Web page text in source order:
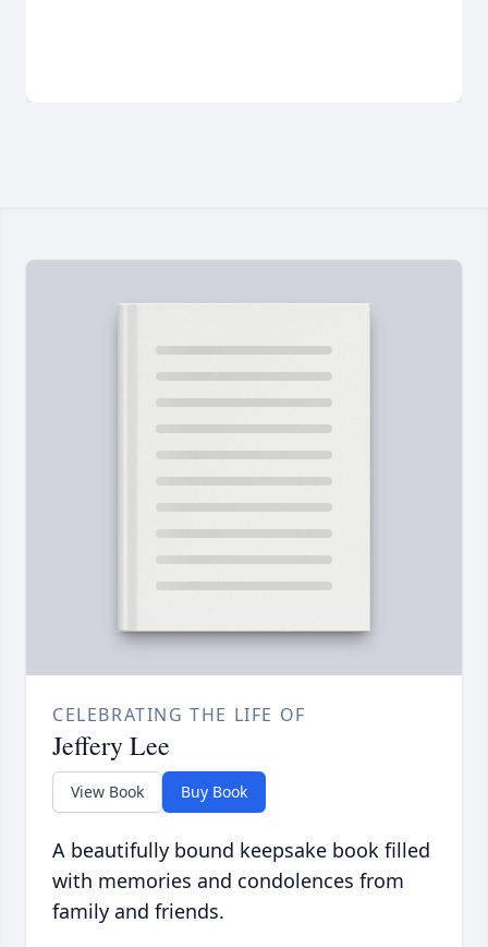
CELEBRATING THE LIFE OF
Jeffery Lee
View Book Buy Book
A beautifully bound keepsake book filled
with memories and condolences from
family and friends.